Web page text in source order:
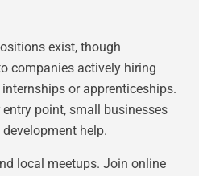
exist, though
companies actively hiring
or apprenticeships.
point, small businesses
help.
local meetups. Join online